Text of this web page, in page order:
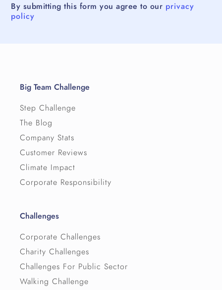
By submitting this form you agree to our privacy
policy
Big Team Challenge
Step Challenge
The Blog
Company Stats
Customer Reviews
Climate Impact
Corporate Responsibility
Challenges
Corporate Challenges
Charity Challenges
Challenges For Public Sector
Walking Challenge